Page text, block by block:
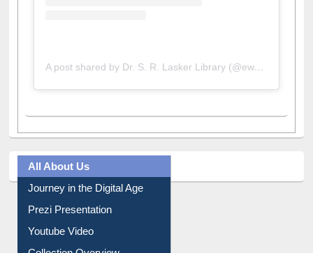
All About Us
Journey in the Digital Age
Prezi Presentation
Youtube Video
Collection Overview